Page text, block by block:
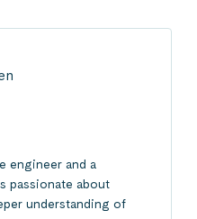
engineer and a
passionate about
understanding of